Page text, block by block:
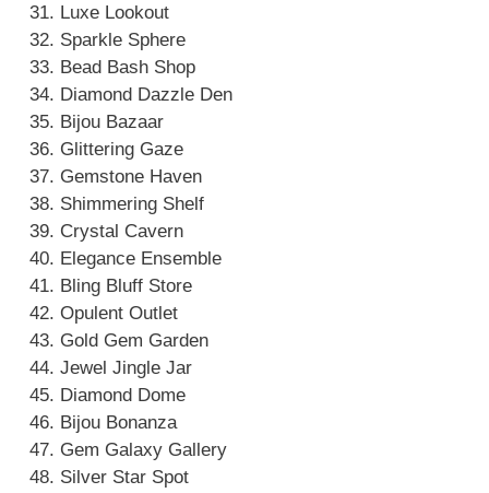
Luxe Lookout
Sparkle Sphere
Bead Bash Shop
Diamond Dazzle Den
Bijou Bazaar
Glittering Gaze
Gemstone Haven
Shimmering Shelf
Crystal Cavern
Elegance Ensemble
Bling Bluff Store
Opulent Outlet
Gold Gem Garden
Jewel Jingle Jar
Diamond Dome
Bijou Bonanza
Gem Galaxy Gallery
Silver Star Spot